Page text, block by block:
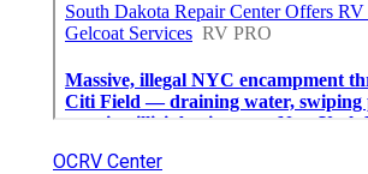
OCRV Center